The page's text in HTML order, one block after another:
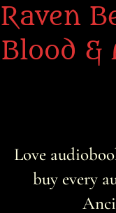
Raven
Blood &
Home
Love
buy every